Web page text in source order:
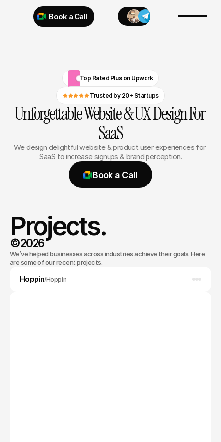
Book a Call
Try 925 for 1 week
Top Rated Plus on Upwork
Trusted by 20+ Startups
Unforgettable Website & UX Design For
SaaS
We design delightful website & product user experiences for
SaaS to increase signups & brand perception.
Book a Call
Selected work
Projects.
©2026
We’ve helped businesses across industries achieve their goals. Here
are some of our recent projects.
Hoppin
App Design
/Hoppin